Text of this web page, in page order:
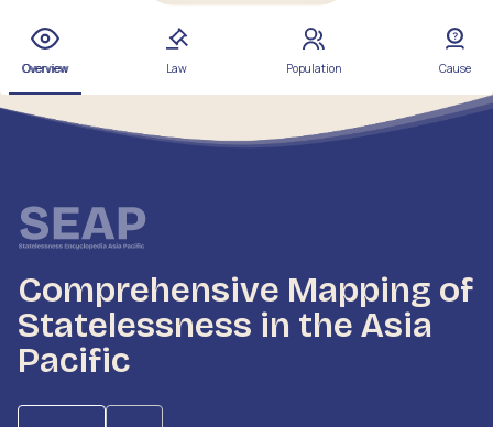
Overview Law Population Cause
Comprehensive Mapping of
Statelessness in the Asia
Pacific